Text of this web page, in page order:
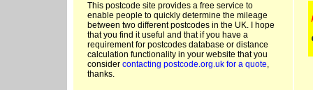
This postcode site provides a free service to
enable people to quickly determine the mileage
between two different postcodes in the UK. I hope
that you find it useful and that if you have a
requirement for postcodes database or distance
calculation functionality in your website that you
consider contacting postcode.org.uk for a quote,
thanks.